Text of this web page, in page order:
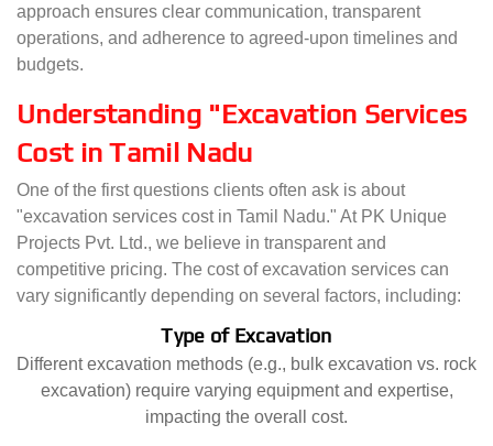
approach ensures clear communication, transparent
operations, and adherence to agreed-upon timelines and
budgets.
Understanding "Excavation Services
Cost in Tamil Nadu
One of the first questions clients often ask is about
"excavation services cost in Tamil Nadu." At PK Unique
Projects Pvt. Ltd., we believe in transparent and
competitive pricing. The cost of excavation services can
vary significantly depending on several factors, including:
Type of Excavation
Different excavation methods (e.g., bulk excavation vs. rock
excavation) require varying equipment and expertise,
impacting the overall cost.